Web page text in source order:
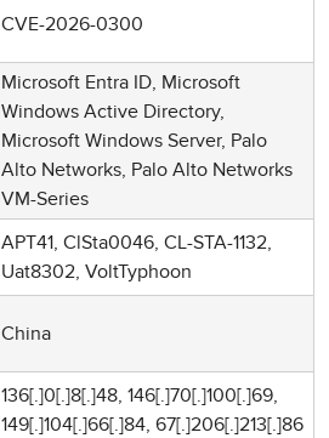
CVE-2026-0300
Microsoft Entra ID, Microsoft
Windows Active Directory,
Microsoft Windows Server, Palo
Alto Networks, Palo Alto Networks
VM-Series
APT41, ClSta0046, CL-STA-1132,
Uat8302, VoltTyphoon
China
136[.]0[.]8[.]48, 146[.]70[.]100[.]69,
149[.]104[.]66[.]84, 67[.]206[.]213[.]86